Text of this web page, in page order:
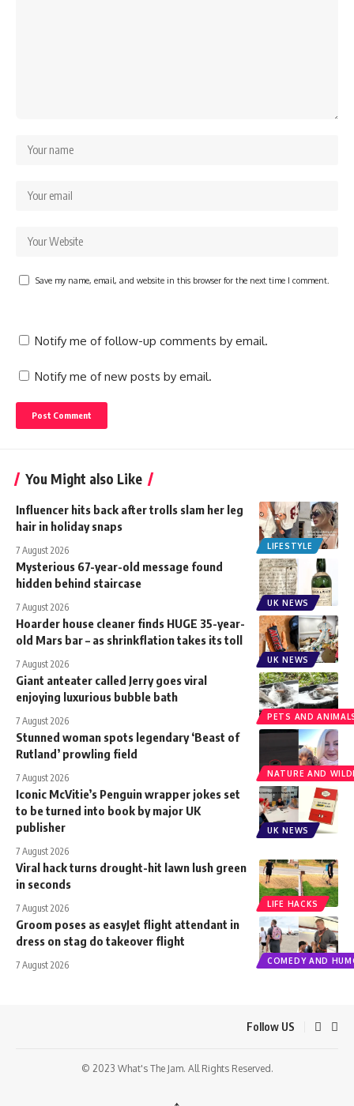
Save my name, email, and website in this browser for the next time I comment.
Notify me of follow-up comments by email.
Notify me of new posts by email.
You Might also Like
LIFESTYLE
Influencer hits back after trolls slam her leg
hair in holiday snaps
7 August 2026
UK NEWS
Mysterious 67-year-old message found
hidden behind staircase
7 August 2026
UK NEWS
Hoarder house cleaner finds HUGE 35-year-
old Mars bar – as shrinkflation takes its toll
7 August 2026
PETS AND
Giant anteater called Jerry goes viral
enjoying luxurious bubble bath
7 August 2026
NATURE AND
Stunned woman spots legendary ‘Beast of
Rutland’ prowling field
7 August 2026
UK NEWS
Iconic McVitie’s Penguin wrapper jokes set
to be turned into book by major UK
publisher
7 August 2026
LIFE HACKS
Viral hack turns drought-hit lawn lush green
in seconds
7 August 2026
COMEDY AND
Groom poses as easyJet flight attendant in
dress on stag do takeover flight
7 August 2026
Follow US
© 2023 What's The Jam. All Rights Reserved.